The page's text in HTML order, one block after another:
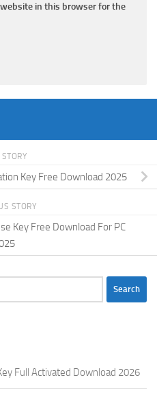
in this browser for the
Key Free Download 2025
STORY
Key Free Download For PC
Full Activated Download 2026